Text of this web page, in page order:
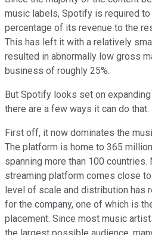
music labels, Spotify is required to
percentage of its revenue to the
This has left it with a relatively
resulted in abnormally low gross
business of roughly 25%.
But Spotify looks set on
there are a few ways it can do that.
First off, it now dominates the
The platform is home to 365
spanning more than 100 countries.
streaming platform comes close
level of scale and distribution has
for the company, one of which is
placement. Since most music